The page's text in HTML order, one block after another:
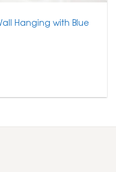
Hanging with Blue